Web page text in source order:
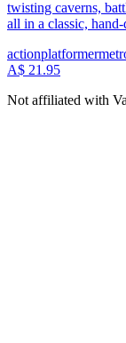
twisting caverns,
all in a classic,
actionplatformer
A$ 21.95
Not affiliated with